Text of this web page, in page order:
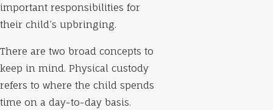
important responsibilities for
their child’s upbringing.
There are two broad concepts to
keep in mind. Physical custody
refers to where the child spends
time on a day-to-day basis.